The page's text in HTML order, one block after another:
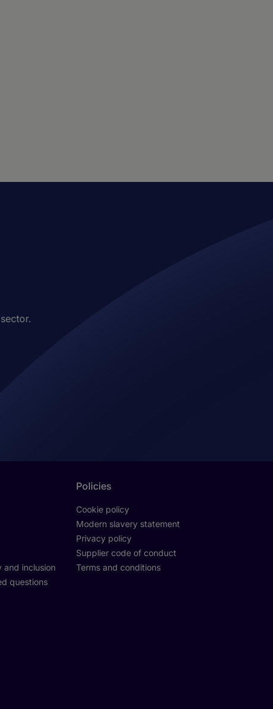
and inclusion
questions
Policies
Cookie policy
Modern slavery statement
Privacy policy
Supplier code of conduct
Terms and conditions